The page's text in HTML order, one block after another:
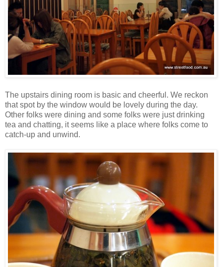
The upstairs dining room is basic and cheerful. We reckon
that spot by the window would be lovely during the day.
Other folks were dining and some folks were just drinking
tea and chatting, it seems like a place where folks come to
catch-up and unwind.